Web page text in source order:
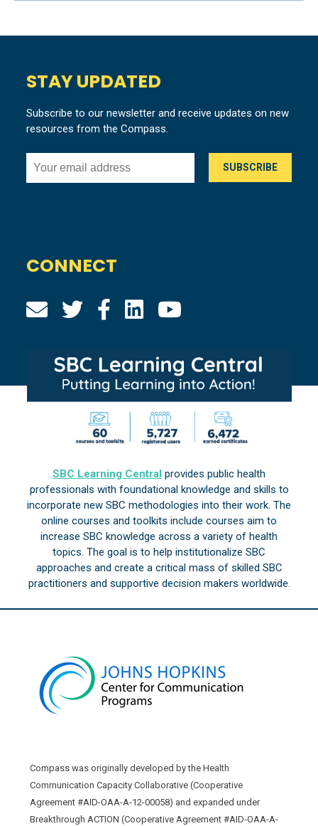
STAY UPDATED
Subscribe to our newsletter and receive updates on new
resources from the Compass.
CONNECT
SBC Learning Central provides public health
professionals with foundational knowledge and skills to
incorporate new SBC methodologies into their work. The
online courses and toolkits include courses aim to
increase SBC knowledge across a variety of health
topics. The goal is to help institutionalize SBC
approaches and create a critical mass of skilled SBC
practitioners and supportive decision makers worldwide.
Compass was originally developed by the Health
Communication Capacity Collaborative (Cooperative
Agreement #AID-OAA-A-12-00058) and expanded under
Breakthrough ACTION (Cooperative Agreement #AID-OAA-A-